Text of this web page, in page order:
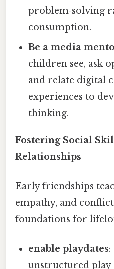
problem‑solving
consumption.
Be a media
children see, ask
and relate digital
experiences to
thinking.
Fostering Social
Relationships
Early friendships
empathy, and
foundations for
enable playdates:
unstructured